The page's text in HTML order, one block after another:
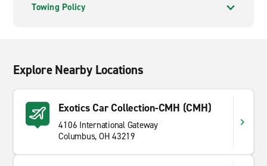
Towing Policy
Explore Nearby Locations
Exotics Car Collection-CMH (CMH)
4106 International Gateway
Columbus, OH 43219